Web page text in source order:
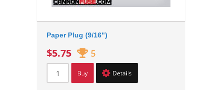
Paper Plug (9/16")
$5.75 5
Buy Details